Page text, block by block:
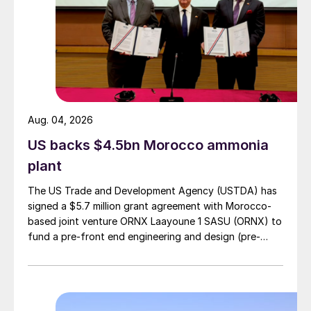
Fertilisers UK came the day after Poland’s
Grupa Azoty halted nitrogen fertilizer
production at Tarnow, Poland, and also
reduced production at its Pulawy site. In
total, the company has the capacity to
produce 524,000 tonnes of ammonia,
375,000 tonnes of urea and one million
tonnes of NPKs annually.
The decision was prompted by record
natural gas prices. Azoty estimates that its
natural gas costs have leapt from e72 per
megawatt hour (MWh) on 22nd February to
e276/MWh on 22nd August.
Yara International also reacted to these
US backs $4.5bn Morocco ammonia
plant
The US Trade and Development Agency (USTDA) has
signed a $5.7 million grant agreement with Morocco-
based joint venture ORNX Laayoune 1 SASU (ORNX) to
fund a pre-front end engineering and design (pre-
Aug. 04, 2026